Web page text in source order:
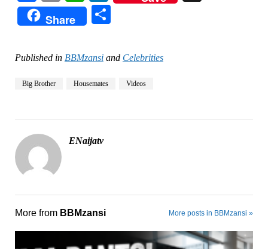
Share
Published in BBMzansiand Celebrities
Big Brother Housemates Videos
ENaijatv
More from BBMzansi More posts in BBMzansi »